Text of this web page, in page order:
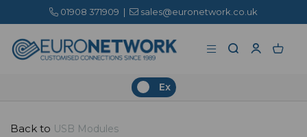
01908 371909 | sales@euronetwork.co.uk
Ex
Back to USB Modules